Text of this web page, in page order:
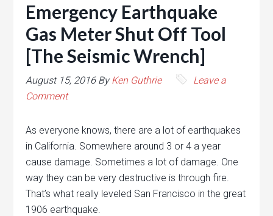
Emergency Earthquake
Gas Meter Shut Off Tool
[The Seismic Wrench]
August 15, 2016ByKen Guthrie
Leave a
Comment
As everyone knows, there are a lot of earthquakes
in California. Somewhere around 3 or 4 a year
cause damage. Sometimes a lot of damage. One
way they can be very destructive is through fire.
That’s what really leveled San Francisco in the great
1906 earthquake.